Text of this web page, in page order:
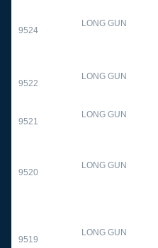
9524
LONG GUN
9522
LONG GUN
9521
LONG GUN
9520
LONG GUN
9519
LONG GUN